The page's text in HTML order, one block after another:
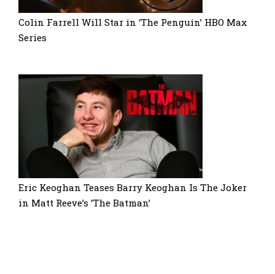
Colin Farrell Will Star in ‘The Penguin’ HBO Max
Series
Eric Keoghan Teases Barry Keoghan Is The Joker
in Matt Reeve’s ‘The Batman’